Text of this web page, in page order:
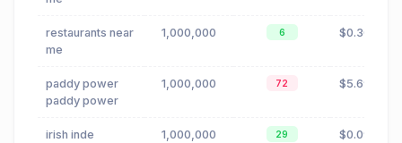
restaurants near
me
1,000,000 6 $0.30
paddy power
paddy power
1,000,000 72 $5.69
irish inde 1,000,000 29 $0.09